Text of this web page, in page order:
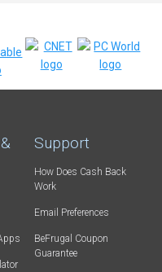
Support
How Does Cash Back
Work
Email Preferences
BeFrugal Coupon
Guarantee